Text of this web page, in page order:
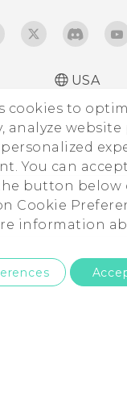
cookies to
analyze website
You can
button below
Cookie
information
USA
Room